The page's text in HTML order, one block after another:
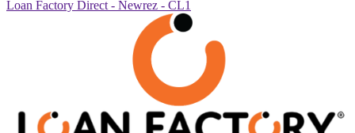
Loan Factory Direct - Newrez - CL1